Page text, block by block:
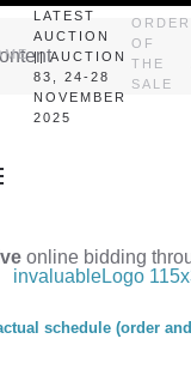
LATEST
AUCTION
|| AUCTION
83, 24-28
NOVEMBER
2025
ORDER
OF
THE
SALE
online bidding
schedule (order